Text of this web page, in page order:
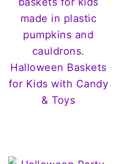
Halloween Baskets
for Kids with Candy
& Toys